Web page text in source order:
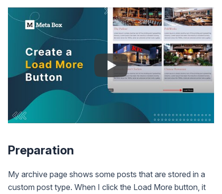
Preparation
My archive page shows some posts that are stored in a
custom post type. When I click the Load More button, it